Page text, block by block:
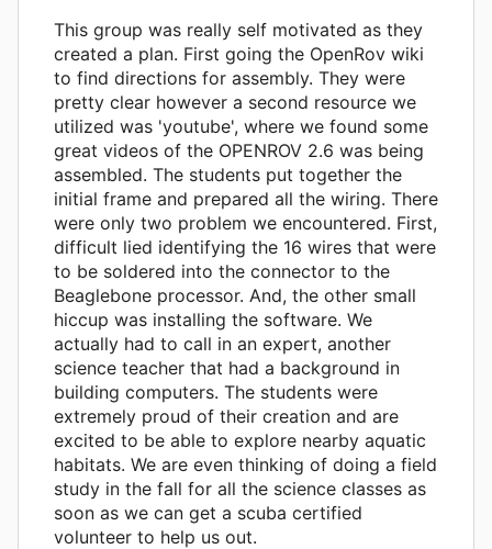
This group was really self motivated as they
created a plan. First going the OpenRov wiki
to find directions for assembly. They were
pretty clear however a second resource we
utilized was 'youtube', where we found some
great videos of the OPENROV 2.6 was being
assembled. The students put together the
initial frame and prepared all the wiring. There
were only two problem we encountered. First,
difficult lied identifying the 16 wires that were
to be soldered into the connector to the
Beaglebone processor. And, the other small
hiccup was installing the software. We
actually had to call in an expert, another
science teacher that had a background in
building computers. The students were
extremely proud of their creation and are
excited to be able to explore nearby aquatic
habitats. We are even thinking of doing a field
study in the fall for all the science classes as
soon as we can get a scuba certified
volunteer to help us out.